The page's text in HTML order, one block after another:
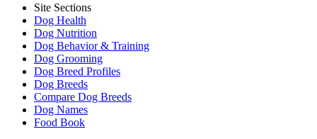
Site Sections
Dog Health
Dog Nutrition
Dog Behavior & Training
Dog Grooming
Dog Breed Profiles
Dog Breeds
Compare Dog Breeds
Dog Names
Food Book